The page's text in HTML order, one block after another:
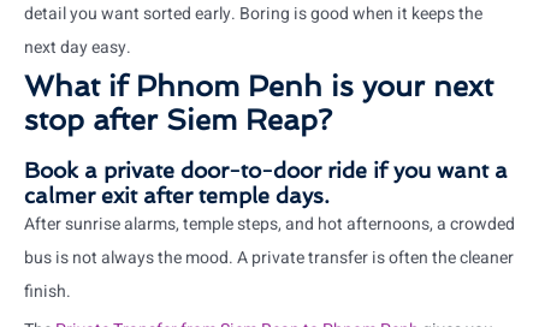
detail you want sorted early. Boring is good when it keeps the
next day easy.
What if Phnom Penh is your next
stop after Siem Reap?
Book a private door-to-door ride if you want a
calmer exit after temple days.
After sunrise alarms, temple steps, and hot afternoons, a crowded
bus is not always the mood. A private transfer is often the cleaner
finish.